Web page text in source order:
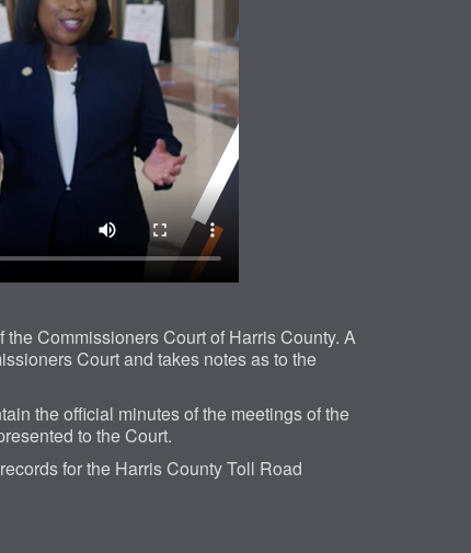
Commissioners Court of Harris County. A
Court and takes notes as to the
the official minutes of the meetings of the
to the Court.
for the Harris County Toll Road